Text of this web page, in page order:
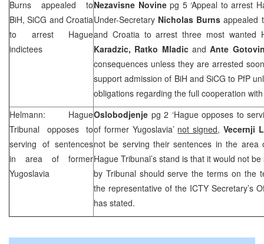
Burns appealed to
BiH, SiCG and Croatia
to arrest Hague
indictees
Nezavisne Novine pg 5 ‘Appeal to arrest
Under-Secretary Nicholas Burns appealed
and Croatia to arrest three most wanted
Karadzic, Ratko Mladic andAnte
consequences unless they are arrested
support admission of BiH and SiCG to PfP
obligations regarding the full cooperation
Helmann: Hague
Tribunal opposes to
serving of sentences
in area of former
Yugoslavia
Oslobodjenje pg 2 ‘Hague opposes to
of former Yugoslavia’ not signed,Vecernji
not be serving their sentences in the area
Hague Tribunal’s stand is that it would not
by Tribunal should serve the terms on the
the representative of the ICTY Secretary’s
has stated.